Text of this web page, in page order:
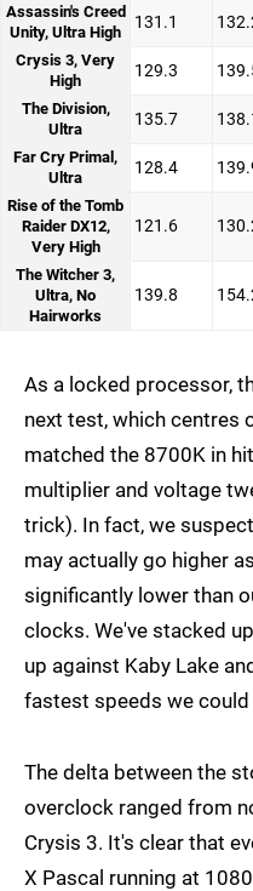
Assassin's Creed
Unity, Ultra High
131.1
Crysis 3, Very
High
129.3
The Division,
Ultra
135.7
Far Cry Primal,
Ultra
128.4
Rise of the Tomb
Raider DX12,
Very High
121.6
The Witcher 3,
Ultra, No
Hairworks
139.8
As a locked processor,
next test, which centres
matched the 8700K in
multiplier and voltage
trick). In fact, we
may actually go higher
significantly lower than
clocks. We've stacked
up against Kaby Lake
fastest speeds we
The delta between the
overclock ranged from
Crysis 3. It's clear that
X Pascal running at